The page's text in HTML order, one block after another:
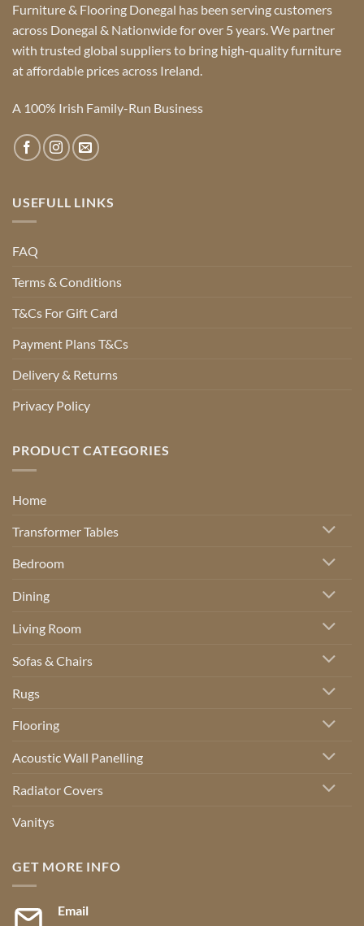
Furniture & Flooring Donegal has been serving customers
across Donegal & Nationwide for over 5 years. We partner
with trusted global suppliers to bring high-quality furniture
at affordable prices across Ireland.
A 100% Irish Family-Run Business
USEFULL LINKS
FAQ
Terms & Conditions
T&Cs For Gift Card
Payment Plans T&Cs
Delivery & Returns
Privacy Policy
PRODUCT CATEGORIES
Home
Transformer Tables
Bedroom
Dining
Living Room
Sofas & Chairs
Rugs
Flooring
Acoustic Wall Panelling
Radiator Covers
Vanitys
GET MORE INFO
Email